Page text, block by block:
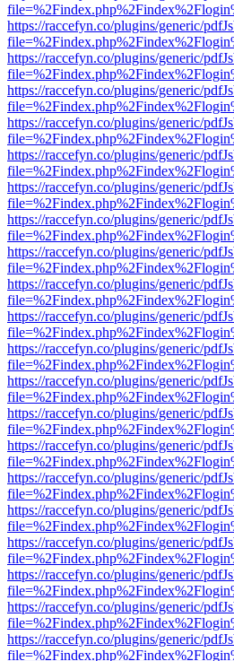
https://raccefyn.co/plugins/generic/
https://raccefyn.co/plugins/generic/
https://raccefyn.co/plugins/generic/
https://raccefyn.co/plugins/generic/
https://raccefyn.co/plugins/generic/
https://raccefyn.co/plugins/generic/
https://raccefyn.co/plugins/generic/
https://raccefyn.co/plugins/generic/
https://raccefyn.co/plugins/generic/
https://raccefyn.co/plugins/generic/
https://raccefyn.co/plugins/generic/
https://raccefyn.co/plugins/generic/
https://raccefyn.co/plugins/generic/
https://raccefyn.co/plugins/generic/
https://raccefyn.co/plugins/generic/
https://raccefyn.co/plugins/generic/
https://raccefyn.co/plugins/generic/
https://raccefyn.co/plugins/generic/
https://raccefyn.co/plugins/generic/
https://raccefyn.co/plugins/generic/